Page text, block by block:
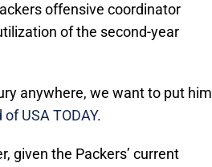
offensive coordinator
of the second-year
anywhere, we want to put him
USA TODAY.
given the Packers’ current